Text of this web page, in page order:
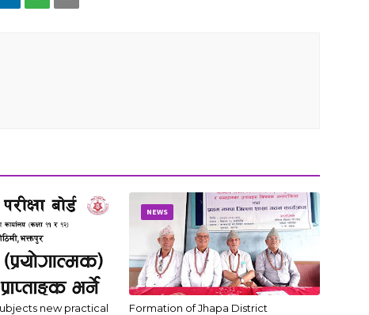
subjects new practical
NEWS
Formation of Jhapa District